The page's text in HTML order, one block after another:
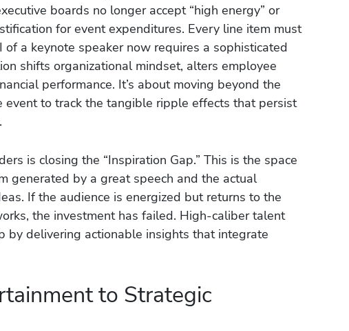
boards no longer accept “high energy” or
for event expenditures. Every line item must
a keynote speaker now requires a sophisticated
shifts organizational mindset, alters employee
performance. It’s about moving beyond the
to track the tangible ripple effects that persist
is closing the “Inspiration Gap.” This is the space
generated by a great speech and the actual
If the audience is energized but returns to the
the investment has failed. High-caliber talent
by delivering actionable insights that integrate
to Strategic